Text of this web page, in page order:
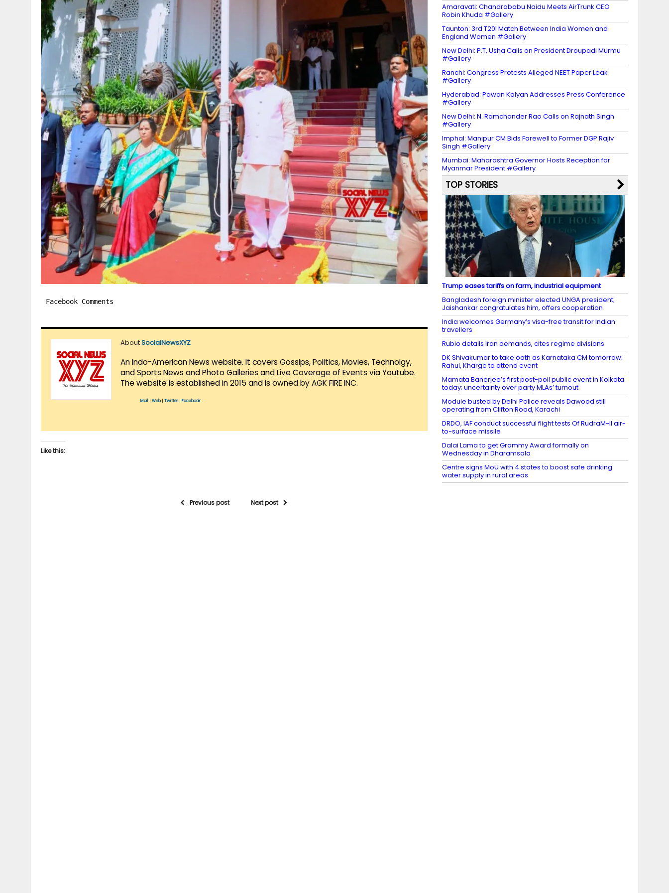
Facebook Comments
AboutSocialNewsXYZ
An Indo-American News website. It covers Gossips, Politics, Movies, Technolgy,
and Sports News and Photo Galleries and Live Coverage of Events via Youtube.
The website is established in 2015 and is owned by AGK FIRE INC.
Mail Web| Twitter Facebook
Like this:
Previous post Next post
Amaravati: Chandrababu Naidu Meets AirTrunk CEO
Robin Khuda #Gallery
Taunton: 3rd T20I Match Between India Women and
England Women #Gallery
New Delhi: P.T. Usha Calls on President Droupadi Murmu
#Gallery
Ranchi: Congress Protests Alleged NEET Paper Leak
#Gallery
Hyderabad: Pawan Kalyan Addresses Press Conference
#Gallery
New Delhi: N. Ramchander Rao Calls on Rajnath Singh
#Gallery
Imphal: Manipur CM Bids Farewell to Former DGP Rajiv
Singh #Gallery
Mumbai: Maharashtra Governor Hosts Reception for
Myanmar President #Gallery
TOP STORIES
Trump eases tariffs on farm, industrial equipment
Bangladesh foreign minister elected UNGA president;
Jaishankar congratulates him, offers cooperation
India welcomes Germany’s visa-free transit for Indian
travellers
Rubio details Iran demands, cites regime divisions
DK Shivakumar to take oath as Karnataka CM tomorrow;
Rahul, Kharge to attend event
Mamata Banerjee’s first post-poll public event in Kolkata
today; uncertainty over party MLAs’ turnout
Module busted by Delhi Police reveals Dawood still
operating from Clifton Road, Karachi
DRDO, IAF conduct successful flight tests Of RudraM-II air-
to-surface missile
Dalai Lama to get Grammy Award formally on
Wednesday in Dharamsala
Centre signs MoU with 4 states to boost safe drinking
water supply in rural areas